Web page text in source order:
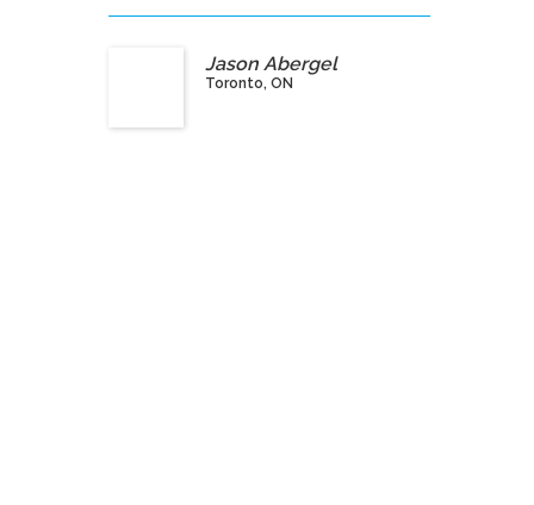
Jason Abergel
Toronto, ON